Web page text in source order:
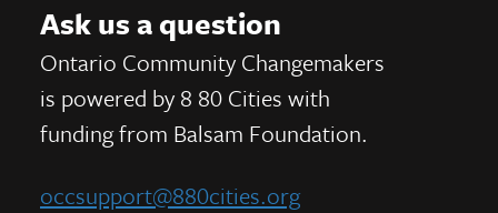
Ask us a question
Ontario Community Changemakers
is powered by 8 80 Cities with
funding from Balsam Foundation.
occsupport@880cities.org